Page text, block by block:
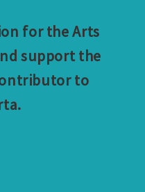
for the Arts
support the
to